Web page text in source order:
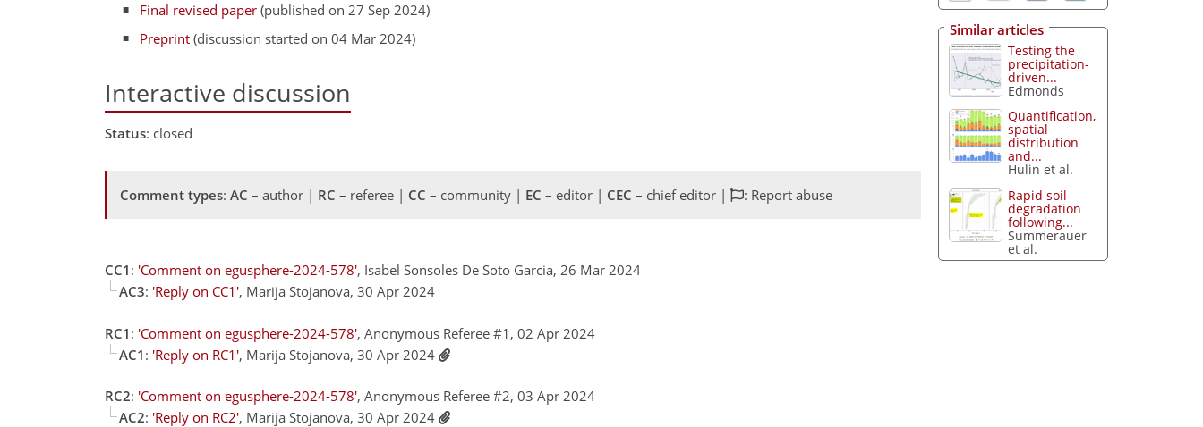
Final revised paper (published on 27 Sep 2024)
Preprint (discussion started on 04 Mar 2024)
Interactive discussion
Status: closed
Comment types: AC – author | RC – referee | CC – community | EC – editor | CEC – chief editor | : Report abuse
CC1 : 'Comment on egusphere-2024-578', Isabel Sonsoles De Soto Garcia, 26 Mar 2024
AC3: 'Reply on CC1', Marija Stojanova, 30 Apr 2024
RC1 : 'Comment on egusphere-2024-578', Anonymous Referee #1, 02 Apr 2024
AC1 : 'Reply on RC1', Marija Stojanova, 30 Apr 2024
RC2: 'Comment on egusphere-2024-578', Anonymous Referee #2, 03 Apr 2024
AC2: 'Reply on RC2', Marija Stojanova, 30 Apr 2024
Similar articles
Testing the
precipitation-
driven...
Edmonds
Quantification,
spatial
distribution
and...
Hulin et al.
Rapid soil
degradation
following...
Summerauer
et al.